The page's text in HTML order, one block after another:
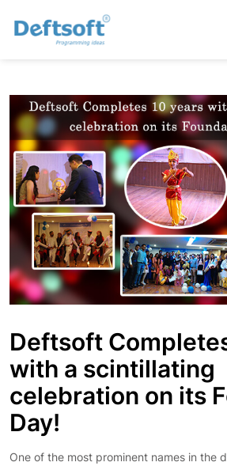
Deftsoft
with a scintillating
celebration on its
Day!
One of the most prominent names in the